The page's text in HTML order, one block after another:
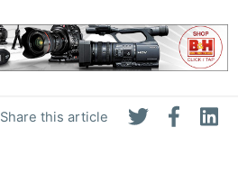
Share this article